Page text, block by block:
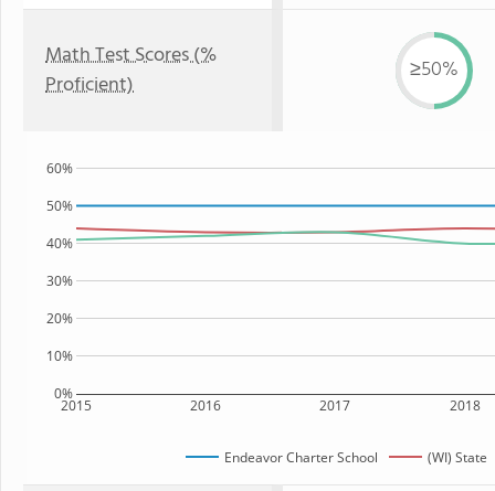
Math Test Scores (%
Proficient)
≥50%
2015 2016 2017 2018
0%
10%
20%
30%
40%
50%
60%
Endeavor Charter School (WI) State